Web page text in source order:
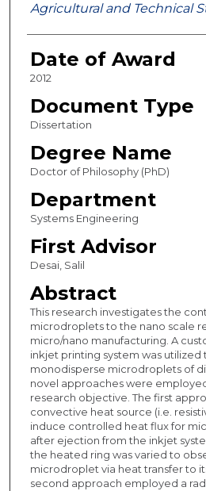
Agricultural and Technical
Date of Award
2012
Document Type
Dissertation
Degree Name
Doctor of Philosophy (PhD)
Department
Systems Engineering
First Advisor
Desai, Salil
Abstract
This research investigates the
microdroplets to the nano scale
micro/nano manufacturing. A
inkjet printing system was utilized
monodisperse microdroplets of
novel approaches were
research objective. The first
convective heat source (i.e.
induce controlled heat flux for
after ejection from the inkjet
the heated ring was varied to
microdroplet via heat transfer to
second approach employed a